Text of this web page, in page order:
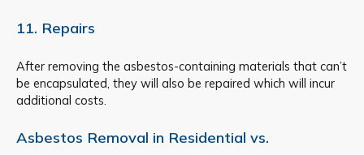
11. Repairs
After removing the asbestos-containing materials that can’t
be encapsulated, they will also be repaired which will incur
additional costs.
Asbestos Removal in Residential vs.